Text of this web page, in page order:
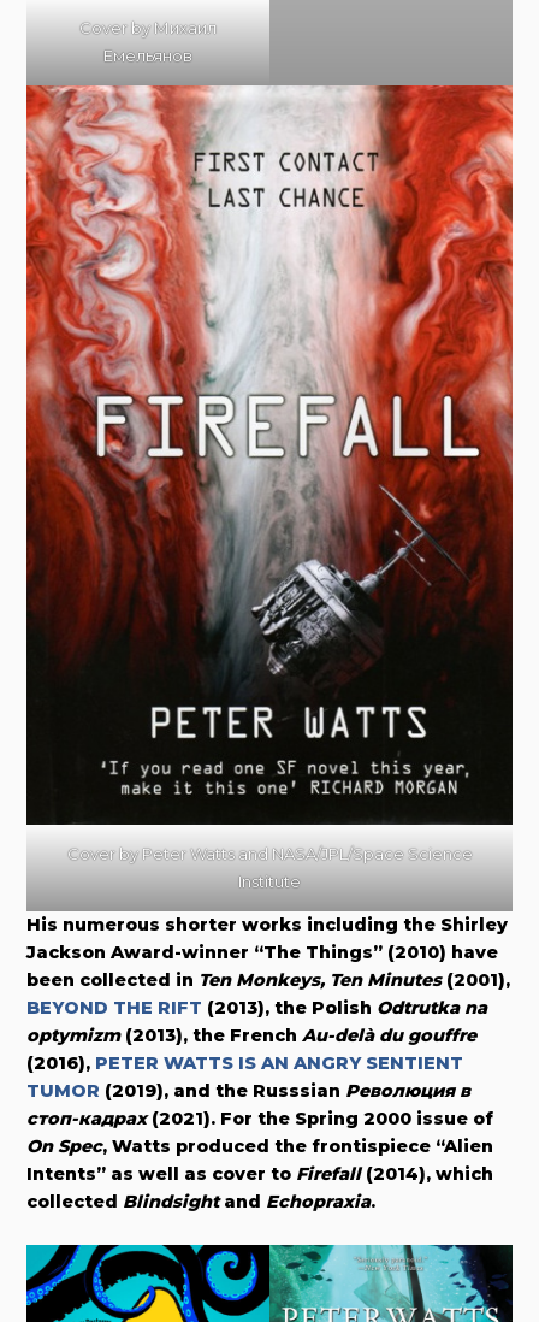
Cover by Михаил
Емельянов
Cover by Peter Watts and NASA/JPL/Space Science
Institute
His numerous shorter works including the Shirley
Jackson Award-winner “The Things” (2010) have
been collected in Ten Monkeys, Ten Minutes(2001),
BEYOND THE RIFT (2013), the Polish Odtrutka na
optymizm(2013), the FrenchAu-delà du gouffre
(2016), PETER WATTS IS AN ANGRY SENTIENT
TUMOR (2019), and the Russsian Революция в
стоп-кадрах(2021). For the Spring 2000 issue of
On Spec, Watts produced the frontispiece “Alien
Intents” as well as cover to Firefall(2014), which
collected Blindsightand Echopraxia.